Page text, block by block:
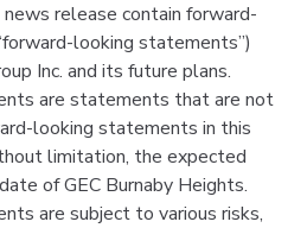
release contain forward-
looking statements”)
Inc. and its future plans.
are statements that are not
looking statements in this
limitation, the expected
of GEC Burnaby Heights.
are subject to various risks,